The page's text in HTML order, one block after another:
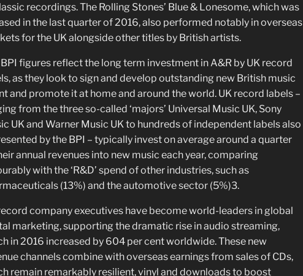
recordings. The Rolling Stones’ Blue & Lonesome, which was
in the last quarter of 2016, also performed notably in overseas
for the UK alongside other titles by British artists.
figures reflect the long term investment in A&R by UK record
as they look to sign and develop outstanding new British music
and promote it at home and around the world. UK record labels –
from the three so-called ‘majors’ Universal Music UK, Sony
UK and Warner Music UK to hundreds of independent labels also
by the BPI – typically invest on average around a quarter
annual revenues into new music each year, comparing
with the ‘R&D’ spend of other industries, such as
(13%) and the automotive sector (5%)3.
company executives have become world-leaders in global
marketing, supporting the dramatic rise in audio streaming,
in 2016 increased by 604 per cent worldwide. These new
channels combine with overseas earnings from sales of CDs,
remain remarkably resilient, vinyl and downloads to boost